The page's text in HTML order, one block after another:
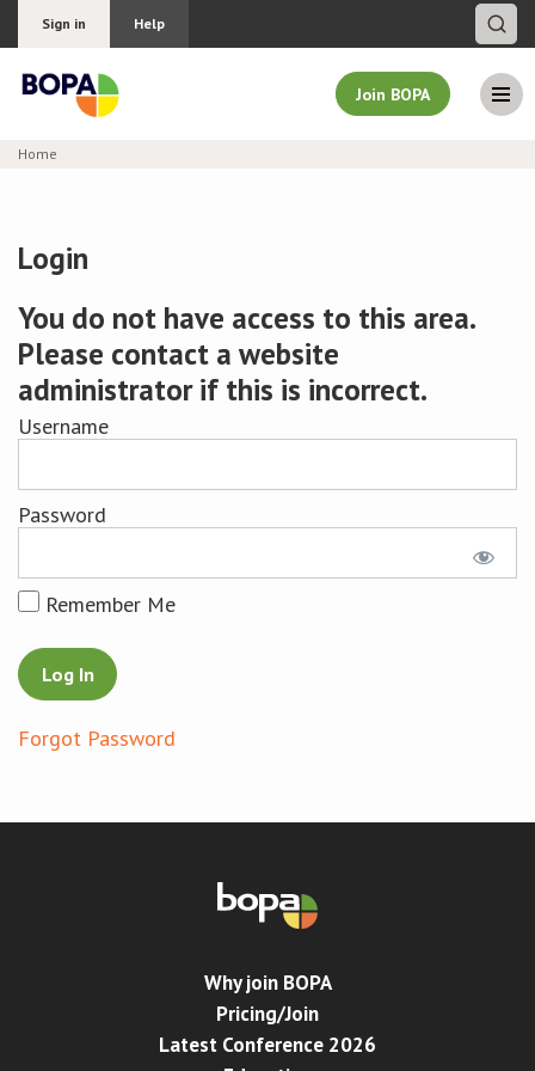
Sign in Help
Join BOPA
Pricing
Education
Join Discussions
Conference
News & Events
LCC
Home
Login
You do not have access to this area.
Please contact a website
administrator if this is incorrect.
Username
Password
Remember Me
Forgot Password
Why join BOPA
Pricing/Join
Latest Conference 2026